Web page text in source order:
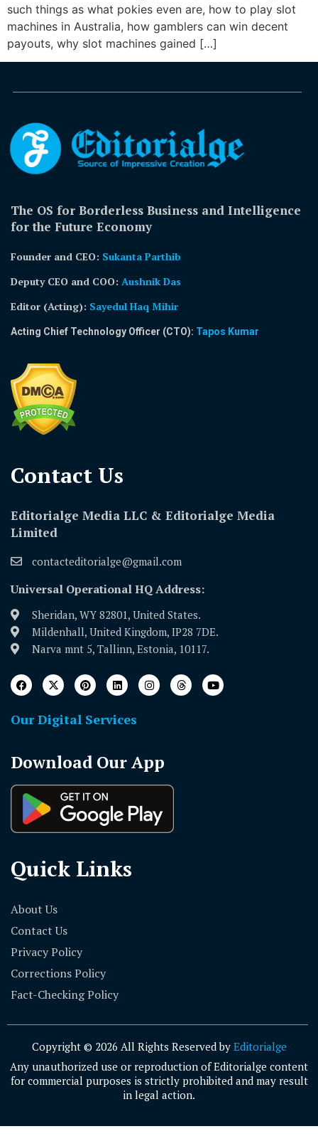
such things as what pokies even are, how to play slot
machines in Australia, how gamblers can win decent
payouts, why slot machines gained […]
The OS for Borderless Business and Intelligence
for the Future Economy
Founder and CEO: Sukanta Parthib
Deputy CEO and COO: Aushnik Das
Editor (Acting): Sayedul Haq Mihir
Acting Chief Technology Officer (CTO): Tapos Kumar
Contact Us​
Editorialge Media LLC & Editorialge Media
Limited
contacteditorialge@gmail.com
Universal Operational HQ Address:
Sheridan, WY 82801, United States.
Mildenhall, United Kingdom, IP28 7DE.
Narva mnt 5, Tallinn, Estonia, 10117.
Our Digital Services
Download Our App
Quick Links
About Us
Contact Us
Privacy Policy
Corrections Policy
Fact-Checking Policy
Copyright © 2026 All Rights Reserved by Editorialge
Any unauthorized use or reproduction of Editorialge content
for commercial purposes is strictly prohibited and may result
in legal action.